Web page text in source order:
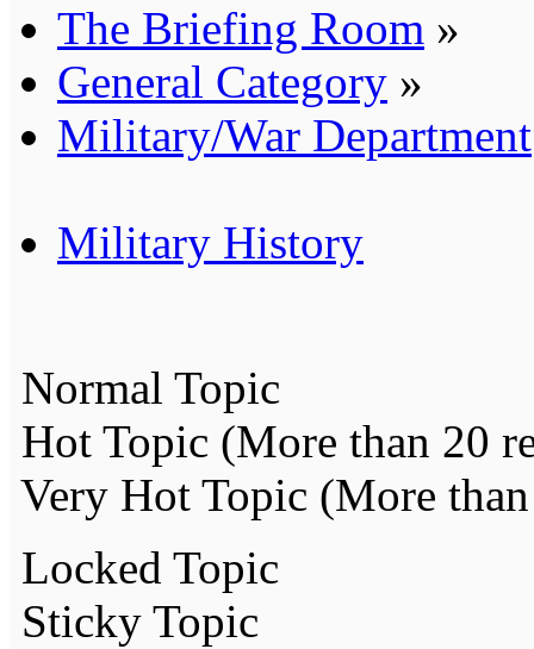
The Briefing Room »
General Category »
Military/War Department
Military History
Normal Topic
Hot Topic (More than 20
Very Hot Topic (More
Locked Topic
Sticky Topic